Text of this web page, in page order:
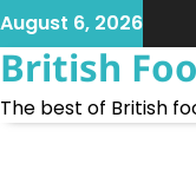
Skip
to
content
August 6, 2026
British
The best of British